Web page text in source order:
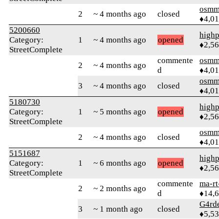
2 ~ 4 months ago closed
5200660
Category:
StreetComplete
1 ~ 4 months ago opened
2 ~ 4 months ago
commente
d
3
~ 4 months ago closed
5180730
Category:
StreetComplete
1 ~ 5 months ago opened
2 ~ 4 months ago closed
5151687
Category:
StreetComplete
1 ~ 6 months ago opened
2 ~ 2 months ago
commente
d
ma-
3
~ 1 month ago closed